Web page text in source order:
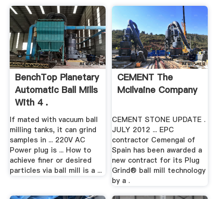
BenchTop Planetary
Automatic Ball Mills
With 4 .
If mated with vacuum ball
milling tanks, it can grind
samples in ... 220V AC
Power plug is ... How to
achieve finer or desired
particles via ball mill is a ...
CEMENT The
McIlvaine Company
CEMENT STONE UPDATE .
JULY 2012 ... EPC
contractor Cemengal of
Spain has been awarded a
new contract for its Plug
Grind® ball mill technology
by a .